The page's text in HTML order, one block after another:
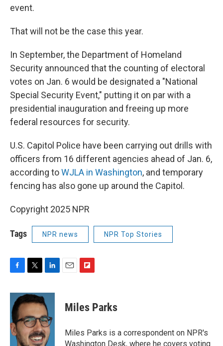
event.
That will not be the case this year.
In September, the Department of Homeland
Security announced that the counting of electoral
votes on Jan. 6 would be designated a "National
Special Security Event," putting it on par with a
presidential inauguration and freeing up more
federal resources for security.
U.S. Capitol Police have been carrying out drills with
officers from 16 different agencies ahead of Jan. 6,
according toWJLA in Washington, and temporary
fencing has also gone up around the Capitol.
Copyright 2025 NPR
Tags NPR news NPR Top Stories
c
e
b
o
o
k
i
t
t
e
r
n
k
e
d
I
n
p
b
a
r
Miles Parks
Miles Parks is a correspondent on NPR's
Washington Desk, where he covers voting